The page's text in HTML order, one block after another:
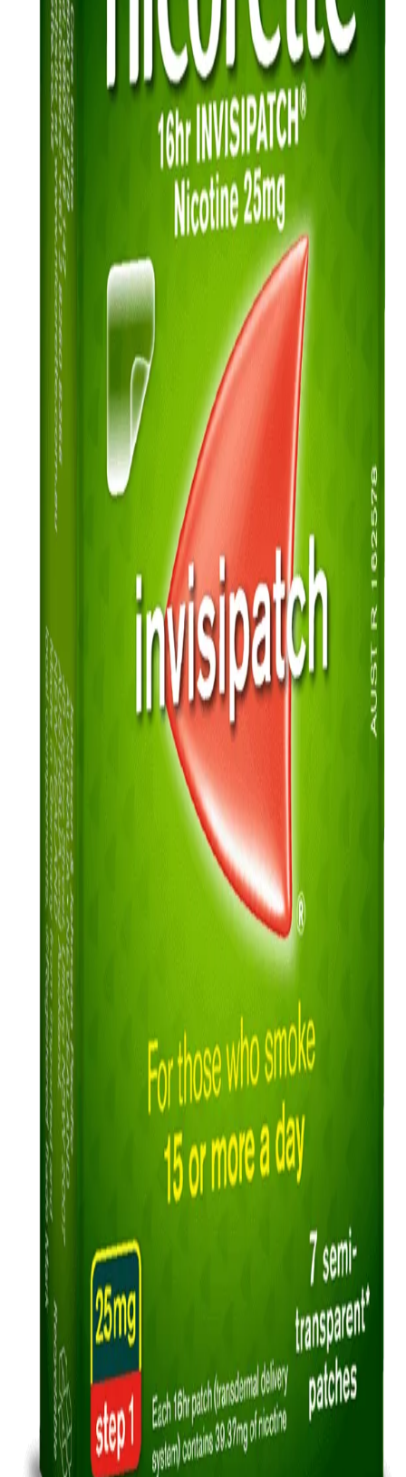
This site is published by Johnson & Johnson Pacific Pty Limited
which is solely responsible for its contents. It is intended for visitors
from Australia only. See our Legal Notice andPrivacy Notice.
Last modified October 2024.
©Kenvue Pacific 2024